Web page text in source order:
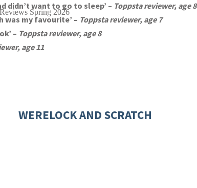
didn’t want to go to sleep’ – Toppsta reviewer, age 8
was my favourite’ – Toppsta reviewer, age 7
– Toppsta reviewer, age 8
age 11
Spring 2026
WERELOCK AND SCRATCH